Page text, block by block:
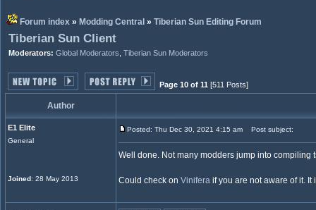
Forum index » Modding Central » Tiberian Sun Editing Forum
Tiberian Sun Client
Moderators: Global Moderators Tiberian Sun Moderators
Page 10 of 11 [511 Posts]
Author
E1 Elite
General
Joined: 28 May 2013
Posted: Thu Dec 30, 2021 4:15 am Post subject:
Well done. Not many modders jump into compiling
Could check on Vinifera if you are not aware of it.